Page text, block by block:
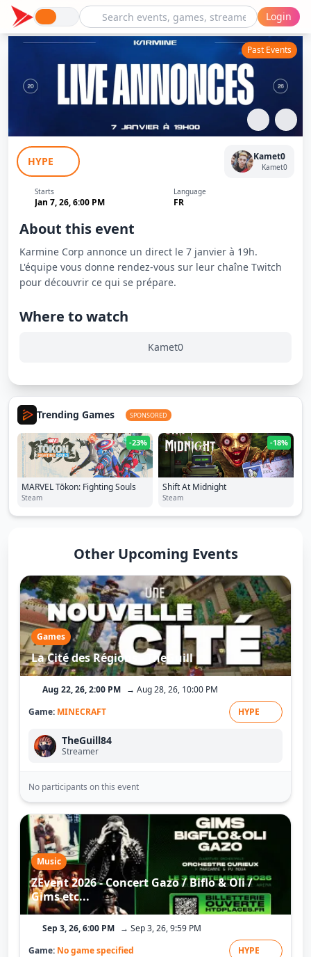
Login
Karmine Corp Live Annonces - Kameto
Past Events
HYPE Kamet0
Kamet0
Starts
Jan 7, 26, 6:00 PM
Language
FR
About this event
Karmine Corp annonce un direct le 7 janvier à 19h.
L'équipe vous donne rendez-vous sur leur chaîne Twitch
pour découvrir ce qui se prépare.
Where to watch
Kamet0
Trending Games SPONSORED
-23%
MARVEL Tōkon: Fighting Souls
Steam
-18%
Shift At Midnight
Steam
Other Upcoming Events
Games
La Cité des Régions - TheGuill
Aug 22, 26, 2:00 PM → Aug 28, 26, 10:00 PM
Game: MINECRAFT HYPE
TheGuill84
Streamer
No participants on this event
Music
ZEvent 2026 - Concert Gazo / Biflo & Oli /
Gims etc...
Sep 3, 26, 6:00 PM → Sep 3, 26, 9:59 PM
Game: No game specified HYPE